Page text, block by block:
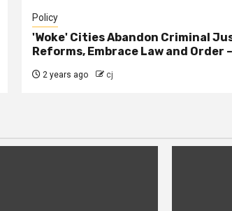
Policy
'Woke' Cities Abandon Criminal
Reforms, Embrace Law and Order
2 years ago cj